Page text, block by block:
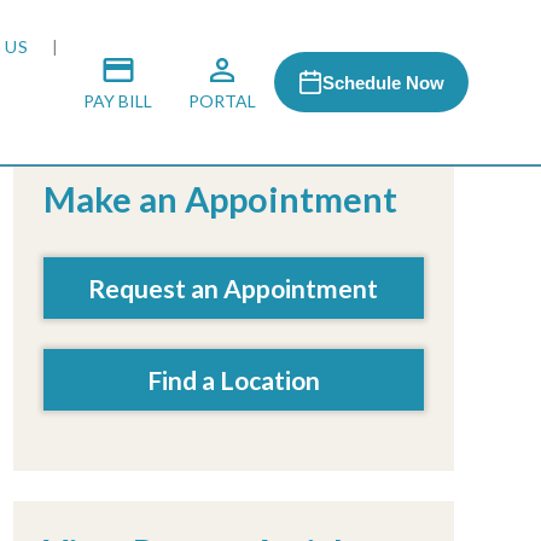
MEDIA
& HONORS
PAY BILL PORTAL
Schedule Now
Make an Appointment
Request an Appointment
Find a Location